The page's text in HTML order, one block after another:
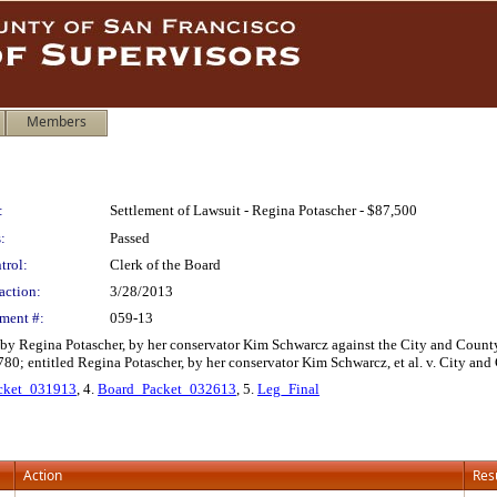
Members
Settlement of Lawsuit - Regina Potascher - $87,500
Passed
Clerk of the Board
3/28/2013
#:
059-13
Regina Potascher, by her conservator Kim Schwarcz against the City and
entitled Regina Potascher, by her conservator Kim Schwarcz, et al. v. City
, 4. Board_Packet_032613, 5. Leg_Final
Action